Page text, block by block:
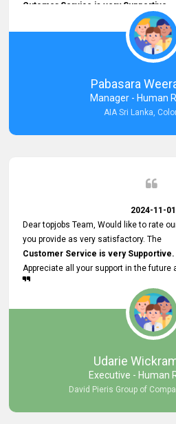
Cutomer Service is very Supportive,
and whenever we faced any issue, they
Assisted Promptly
and gave feedback. So I really
forward to working with you and
Pabasara
Manager - Human
AIA Sri Lanka,
2024-11-01
Dear topjobs Team, Would like to rate
you provide as very satisfactory. The
Customer Service is very Supportive.
Appreciate all your support in the future
Udarie
Executive - Human
David Pieris Group of